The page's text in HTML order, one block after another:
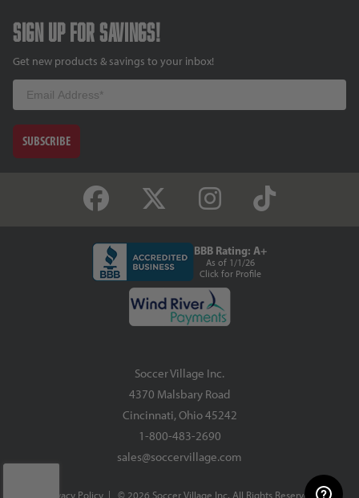
Sign up for savings!
Get new products & savings to your inbox!
Email
SUBSCRIBE
BBB Rating: A+
As of 1/1/26
Click for Profile
Soccer Village Inc.
4370 Malsbary Road
Cincinnati, Ohio 45242
1-800-483-2690
sales@soccervillage.com
Privacy Policy| © 2026 Soccer Village Inc. All Rights Reserved